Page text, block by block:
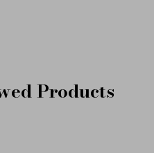
Products